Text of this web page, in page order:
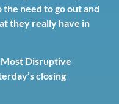
need to go out and
they really have in
Most Disruptive
closing